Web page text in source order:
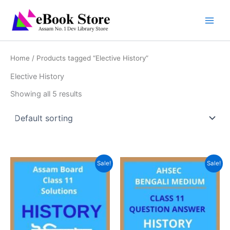
content
Home / Products tagged “Elective History”
Elective History
Showing all 5 results
Sale! Sale!